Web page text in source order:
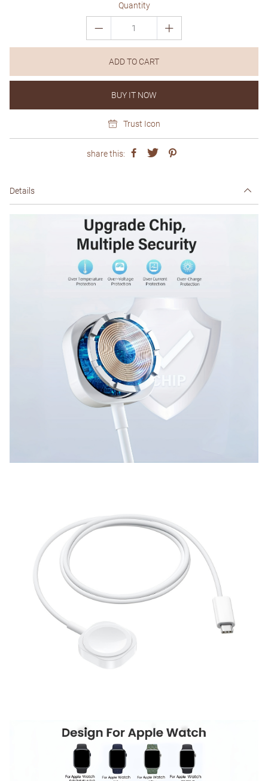
Quantity
ADD TO CART
BUY IT NOW
Trust Icon
share this:
Details